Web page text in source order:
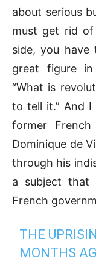
about serious
must get rid of
side, you have
great figure
“What is
to tell it.” And
former
Dominique de
through his
a subject
French
THE
MONTHS